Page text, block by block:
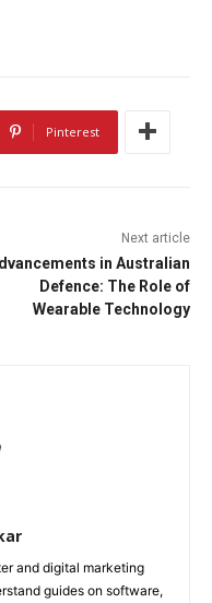
Pinterest
Next article
in Australian
Defence: The Role of
Wearable Technology
and digital marketing
guides on software,